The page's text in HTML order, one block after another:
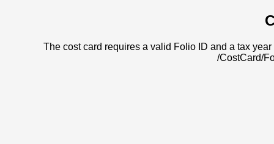
The cost card requires a valid Folio ID and a tax
/CostCard/